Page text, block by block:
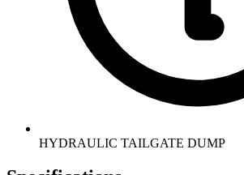
HYDRAULIC TAILGATE DUMP